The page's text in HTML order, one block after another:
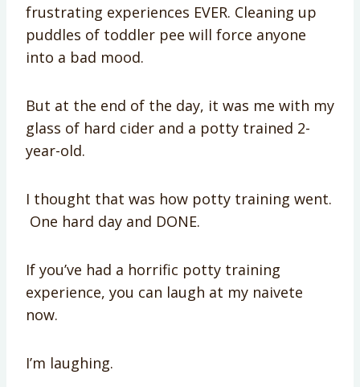
frustrating experiences EVER. Cleaning up
puddles of toddler pee will force anyone
into a bad mood.
But at the end of the day, it was me with my
glass of hard cider and a potty trained 2-
year-old.
I thought that was how potty training went.
One hard day and DONE.
If you’ve had a horrific potty training
experience, you can laugh at my naivete
now.
I’m laughing.